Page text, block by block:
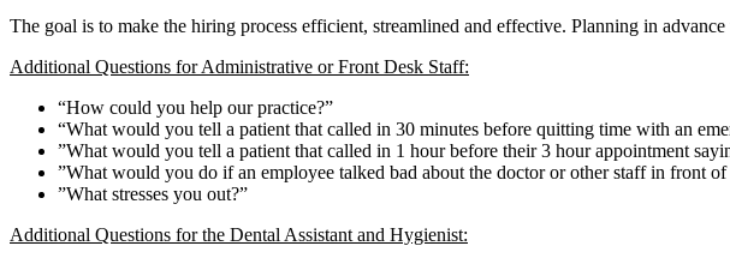
The goal is to make the hiring process efficient, streamlined and effective. Planning in
Additional Questions for Administrative or Front Desk Staff:
“How could you help our practice?”
“What would you tell a patient that called in 30 minutes before quitting time with an
”What would you tell a patient that called in 1 hour before their 3 hour appointment
”What would you do if an employee talked bad about the doctor or other staff in front of
”What stresses you out?”
Additional Questions for the Dental Assistant and Hygienist: